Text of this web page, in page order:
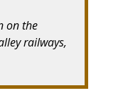
on the
railways,